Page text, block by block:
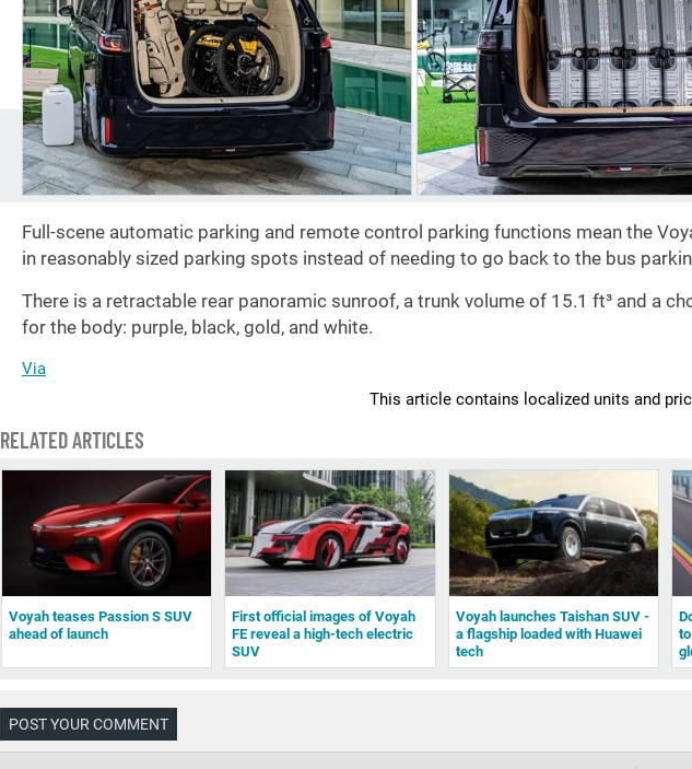
Full-scene automatic parking and remote control parking functions mean the
in reasonably sized parking spots instead of needing to go back to the bus
There is a retractable rear panoramic sunroof, a trunk volume of 15.1 ft³ and a
for the body: purple, black, gold, and white.
Via
This article contains localized units and
RELATED ARTICLES
Voyah teases Passion S SUV
ahead of launch
First official images of Voyah
FE reveal a high-tech electric
SUV
Voyah launches Taishan SUV -
a flagship loaded with Huawei
tech
POST YOUR COMMENT